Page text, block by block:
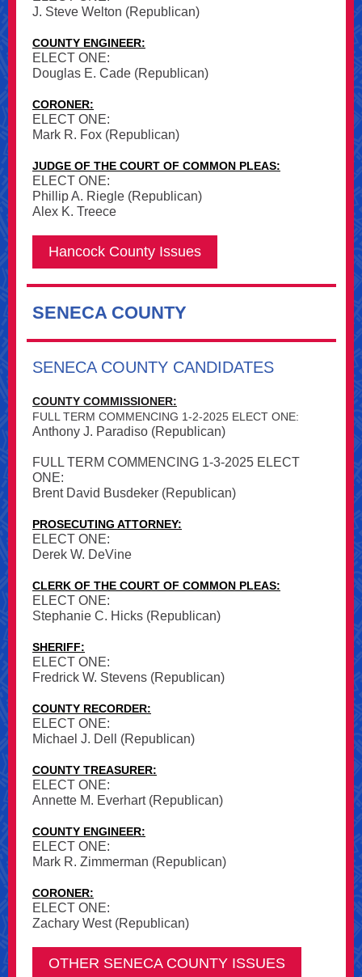
J. Steve Welton (Republican)
COUNTY ENGINEER:
ELECT ONE:
Douglas E. Cade (Republican)
CORONER:
ELECT ONE:
Mark R. Fox (Republican)
JUDGE OF THE COURT OF COMMON PLEAS:
ELECT ONE:
Phillip A. Riegle (Republican)
Alex K. Treece
Hancock County Issues
SENECA COUNTY
SENECA COUNTY CANDIDATES
COUNTY COMMISSIONER:
FULL TERM COMMENCING 1-2-2025 ELECT ONE:
Anthony J. Paradiso (Republican)
FULL TERM COMMENCING 1-3-2025 ELECT
ONE:
Brent David Busdeker (Republican)
PROSECUTING ATTORNEY:
ELECT ONE:
Derek W. DeVine
CLERK OF THE COURT OF COMMON PLEAS:
ELECT ONE:
Stephanie C. Hicks (Republican)
SHERIFF:
ELECT ONE:
Fredrick W. Stevens (Republican)
COUNTY RECORDER:
ELECT ONE:
Michael J. Dell (Republican)
COUNTY TREASURER:
ELECT ONE:
Annette M. Everhart (Republican)
COUNTY ENGINEER:
ELECT ONE:
Mark R. Zimmerman (Republican)
CORONER:
ELECT ONE:
Zachary West (Republican)
OTHER SENECA COUNTY ISSUES